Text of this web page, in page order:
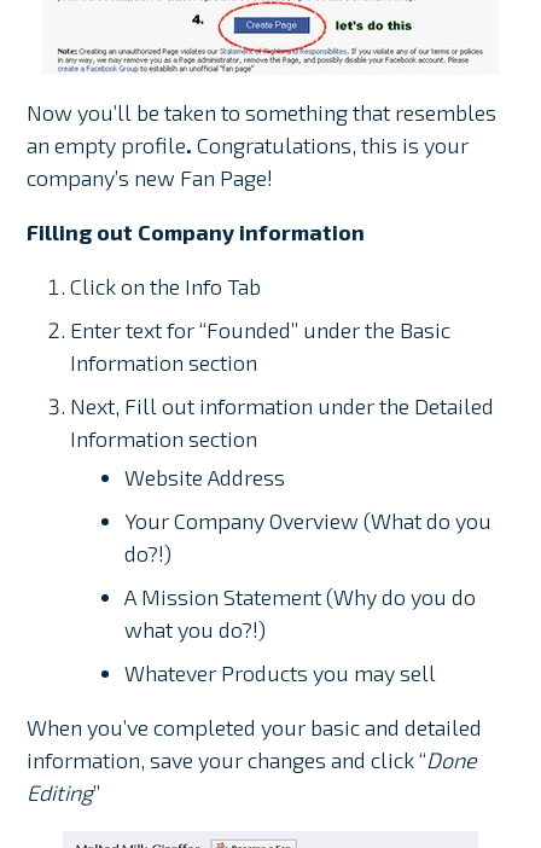
Now you’ll be taken to something that resembles
an empty profile.Congratulations, this is your
company’s new Fan Page!
Filling out Company information
Click on the Info Tab
Enter text for “Founded” under the Basic
Information section
Next, Fill out information under the Detailed
Information section
Website Address
Your Company Overview (What do you
do?!)
A Mission Statement (Why do you do
what you do?!)
Whatever Products you may sell
When you’ve completed your basic and detailed
information, save your changes and click “Done
Editing”